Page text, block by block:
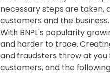
necessary steps are
customers and the business.
With BNPL's popularity
and harder to trace.
and fraudsters throw at you
customers, and the